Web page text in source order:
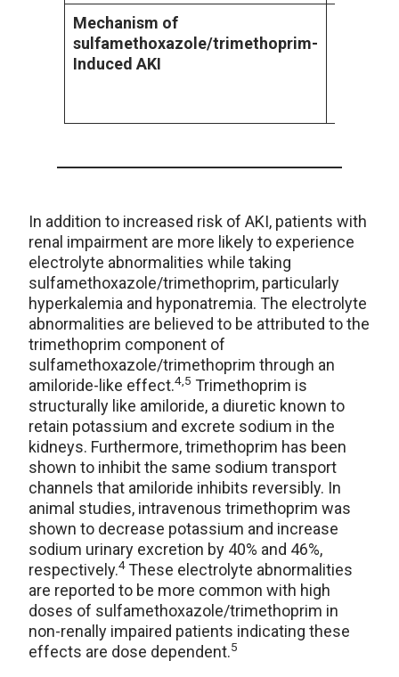
Mechanism of
sulfamethoxazole/trimethoprim-
Induced AKI
In addition to increased risk of AKI, patients with
renal impairment are more likely to experience
electrolyte abnormalities while taking
sulfamethoxazole/trimethoprim, particularly
hyperkalemia and hyponatremia. The electrolyte
abnormalities are believed to be attributed to the
trimethoprim component of
sulfamethoxazole/trimethoprim through an
amiloride-like effect.4,5 Trimethoprim is
structurally like amiloride, a diuretic known to
retain potassium and excrete sodium in the
kidneys. Furthermore, trimethoprim has been
shown to inhibit the same sodium transport
channels that amiloride inhibits reversibly. In
animal studies, intravenous trimethoprim was
shown to decrease potassium and increase
sodium urinary excretion by 40% and 46%,
respectively.4These electrolyte abnormalities
are reported to be more common with high
doses of sulfamethoxazole/trimethoprim in
non-renally impaired patients indicating these
effects are dose dependent.5